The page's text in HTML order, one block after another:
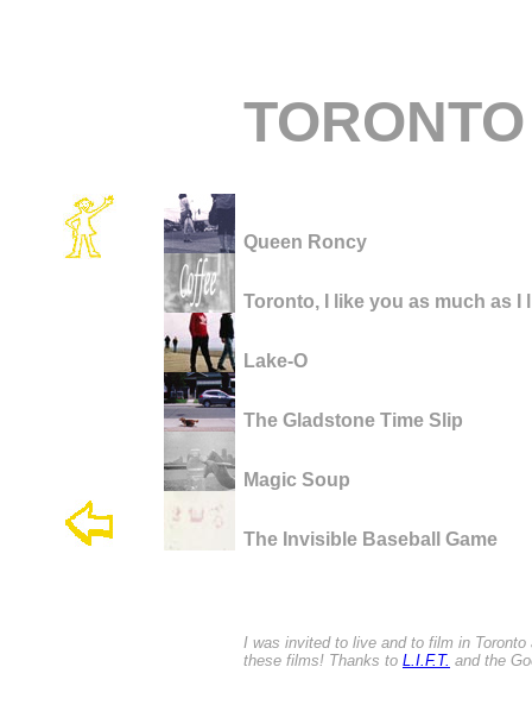
TORONTO
Queen Roncy
Toronto, I like you as much as I
Lake-O
The Gladstone Time Slip
Magic Soup
The Invisible Baseball Game
I was invited to live and to film in
these films! Thanks to L.I.F.T. and the